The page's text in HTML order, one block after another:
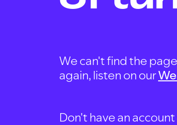
We can't find the
again, listen on our
Don't have an